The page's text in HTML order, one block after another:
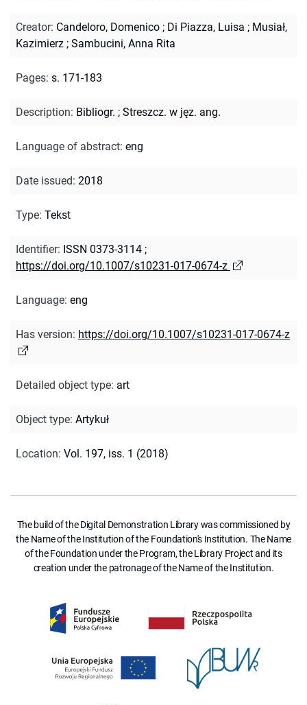
Creator: Candeloro, Domenico ; Di Piazza, Luisa ; Musiał,
Kazimierz ; Sambucini, Anna Rita
Pages: s. 171-183
Description: Bibliogr. ; Streszcz. w jęz. ang.
Language of abstract: eng
Date issued: 2018
Type: Tekst
Identifier: ISSN 0373-3114 ;
https://doi.org/10.1007/s10231-017-0674-z
Language: eng
Has version: https://doi.org/10.1007/s10231-017-0674-z
Detailed object type: art
Object type: Artykuł
Location: Vol. 197, iss. 1 (2018)
The build of the Digital Demonstration Library was commissioned by
the Name of the Institution of the Foundation's Institution. The Name
of the Foundation under the Program, the Library Project and its
creation under the patronage of the Name of the Institution.